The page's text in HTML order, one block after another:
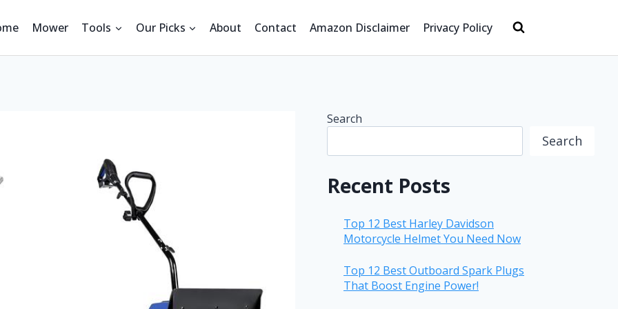
Mower Tools Our Picks About Contact Amazon Disclaimer Privacy Policy
Search
Search
Recent Posts
Top 12 Best Harley Davidson
Motorcycle Helmet You Need Now
Top 12 Best Outboard Spark Plugs
That Boost Engine Power!